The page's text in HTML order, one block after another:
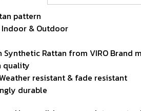
pattern
Indoor & Outdoor
Rattan from VIRO Brand
resistant & fade resistant
durable